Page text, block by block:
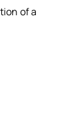
of a